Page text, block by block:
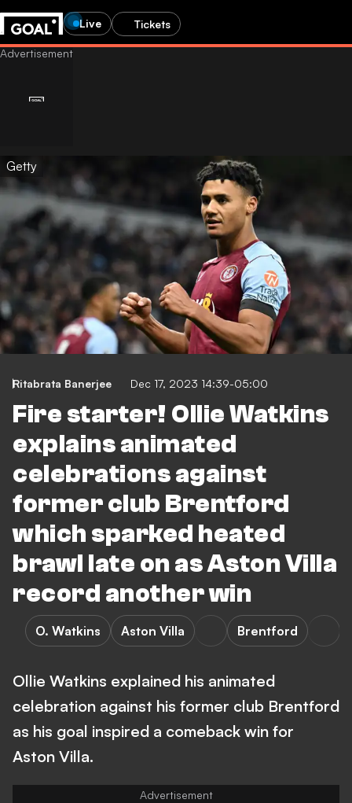
Live Tickets
Getty
Ritabrata Banerjee Dec 17, 2023 14:39-05:00
Fire starter! Ollie Watkins
explains animated
celebrations against
former club Brentford
which sparked heated
brawl late on as Aston Villa
record another win
O. Watkins Aston Villa Brentford
Ollie Watkins explained his animated
celebration against his former club Brentford
as his goal inspired a comeback win for
Aston Villa.